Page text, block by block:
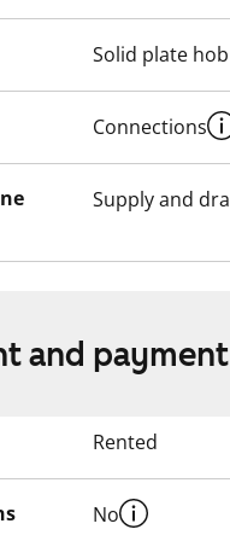
Solid plate hob
Connections
Supply and
and
Rented
No